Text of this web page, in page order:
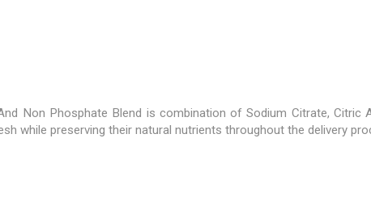
Non Phosphate Blend is combination of Sodium Citrate, Citric
while preserving their natural nutrients throughout the delivery